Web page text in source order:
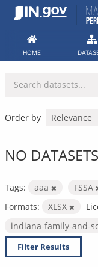
Skip
HOME
Order by
NO
Tags: aaa FSSA
Formats:
XLSX
indiana-family-and-
Filter Results